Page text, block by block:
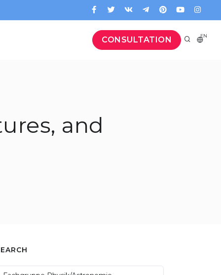
CONSULTATION EN
and